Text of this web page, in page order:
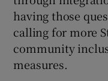
having those
calling for more
community
measures.